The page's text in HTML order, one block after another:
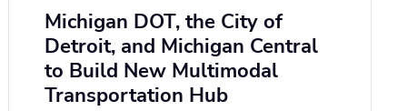
Michigan DOT, the City of
Detroit, and Michigan Central
to Build New Multimodal
Transportation Hub